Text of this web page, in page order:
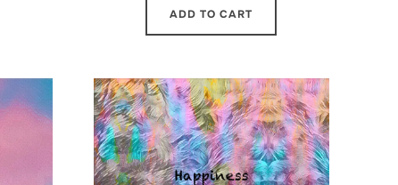
ADD TO CART